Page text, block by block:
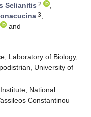
Selianitis 2
,
3,
and
Laboratory of Biology,
University of
National
Constantinou